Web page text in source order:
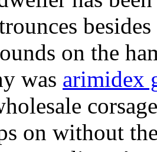
on the
was arimidex
on without